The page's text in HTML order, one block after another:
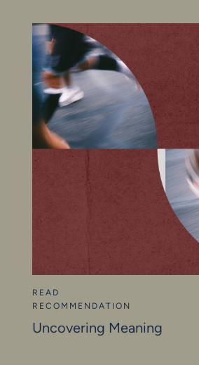
READ
RECOMMENDATION
Uncovering Meaning